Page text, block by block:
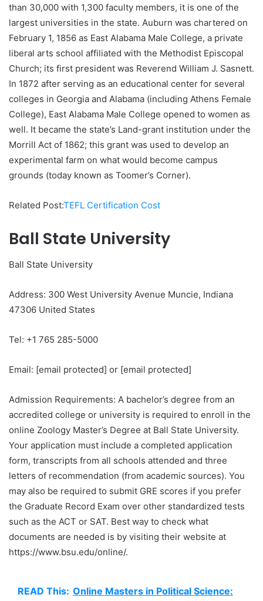
than 30,000 with 1,300 faculty members, it is one of the
largest universities in the state. Auburn was chartered on
February 1, 1856 as East Alabama Male College, a private
liberal arts school affiliated with the Methodist Episcopal
Church; its first president was Reverend William J. Sasnett.
In 1872 after serving as an educational center for several
colleges in Georgia and Alabama (including Athens Female
College), East Alabama Male College opened to women as
well. It became the state’s Land-grant institution under the
Morrill Act of 1862; this grant was used to develop an
experimental farm on what would become campus
grounds (today known as Toomer’s Corner).
Related Post:TEFL Certification Cost
Ball State University
Ball State University
Address: 300 West University Avenue Muncie, Indiana
47306 United States
Tel: +1 765 285-5000
Email: [email protected] or [email protected]
Admission Requirements: A bachelor’s degree from an
accredited college or university is required to enroll in the
online Zoology Master’s Degree at Ball State University.
Your application must include a completed application
form, transcripts from all schools attended and three
letters of recommendation (from academic sources). You
may also be required to submit GRE scores if you prefer
the Graduate Record Exam over other standardized tests
such as the ACT or SAT. Best way to check what
documents are needed is by visiting their website at
https://www.bsu.edu/online/.
READ This: Online Masters in Political Science: